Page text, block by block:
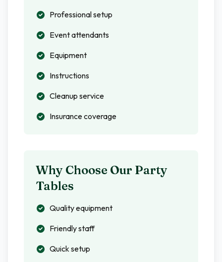
Professional setup
Event attendants
Equipment
Instructions
Cleanup service
Insurance coverage
Why Choose Our Party
Tables
Quality equipment
Friendly staff
Quick setup